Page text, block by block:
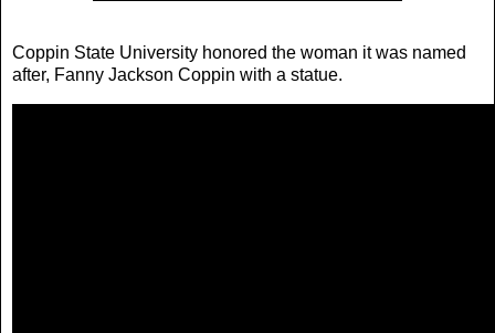
Coppin State University honored the woman it was named
after, Fanny Jackson Coppin with a statue.